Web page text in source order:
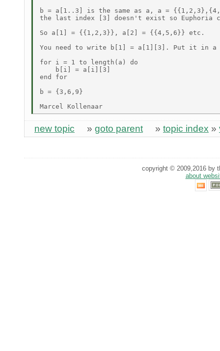
b = a[1..3] is the same as a, a =
the last index [3] doesn't exist so Euphoria
So a[1] = {{1,2,3}}, a[2] = {{4,5,6}} etc.
You need to write b[1] = a[1][3]. Put it in a
for i = 1 to length(a) do
    b[i] = a[i][3]
end for
b = {3,6,9}
new topic » goto parent » topic index »
copyright © 2009,2016 by
about